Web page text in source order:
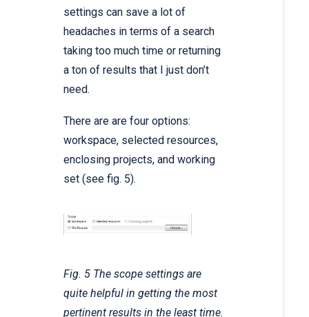
settings can save a lot of
headaches in terms of a search
taking too much time or returning
a ton of results that I just don’t
need.
There are are four options:
workspace, selected resources,
enclosing projects, and working
set (see fig. 5).
Fig. 5 The scope settings are
quite helpful in getting the most
pertinent results in the least time.